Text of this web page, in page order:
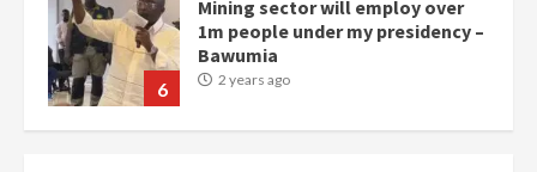
6
Mining sector will employ over
1m people under my presidency –
Bawumia
2 years ago